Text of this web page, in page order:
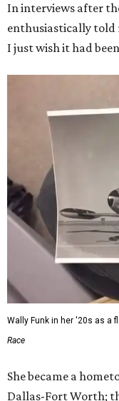
In interviews after
enthusiastically told
I just wish it had
Wally Funk in her '20s as a
Race
She became a
Dallas-Fort Worth;